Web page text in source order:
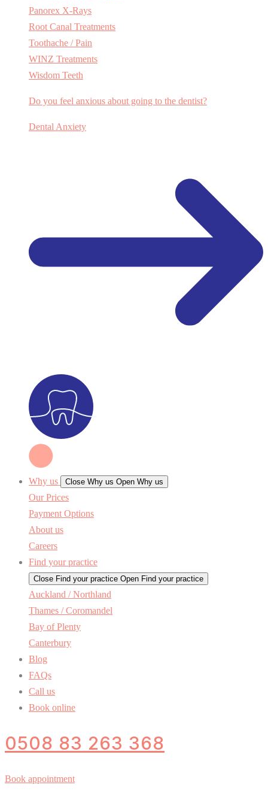
Panorex X-Rays
Root Canal Treatments
Toothache / Pain
WINZ Treatments
Wisdom Teeth
Do you feel anxious about going to the dentist?
Dental Anxiety
Why us Close Why us Open Why us
Our Prices
Payment Options
About us
Careers
Find your practice
Close Find your practice Open Find your practice
Auckland / Northland
Thames / Coromandel
Bay of Plenty
Canterbury
Blog
FAQs
Call us
Book online
0508 83 263 368
Book appointment